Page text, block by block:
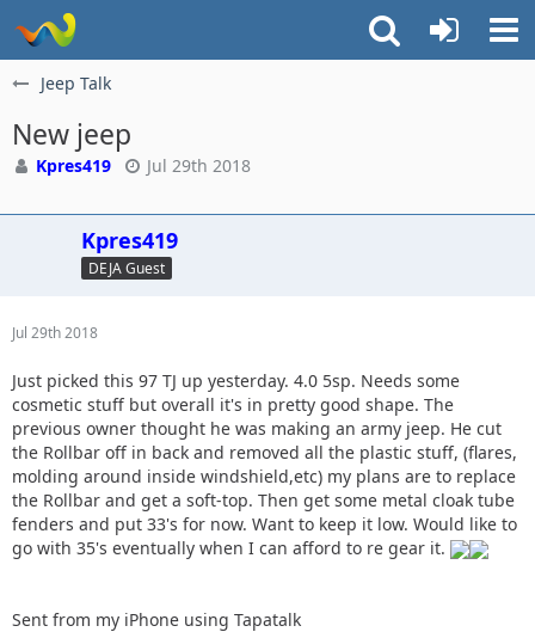
Jeep Talk
New jeep
Kpres419 Jul 29th 2018
Kpres419
DEJA Guest
Jul 29th 2018
Just picked this 97 TJ up yesterday. 4.0 5sp. Needs some
cosmetic stuff but overall it's in pretty good shape. The
previous owner thought he was making an army jeep. He cut
the Rollbar off in back and removed all the plastic stuff, (flares,
molding around inside windshield,etc) my plans are to replace
the Rollbar and get a soft-top. Then get some metal cloak tube
fenders and put 33's for now. Want to keep it low. Would like to
go with 35's eventually when I can afford to re gear it.
Sent from my iPhone using Tapatalk